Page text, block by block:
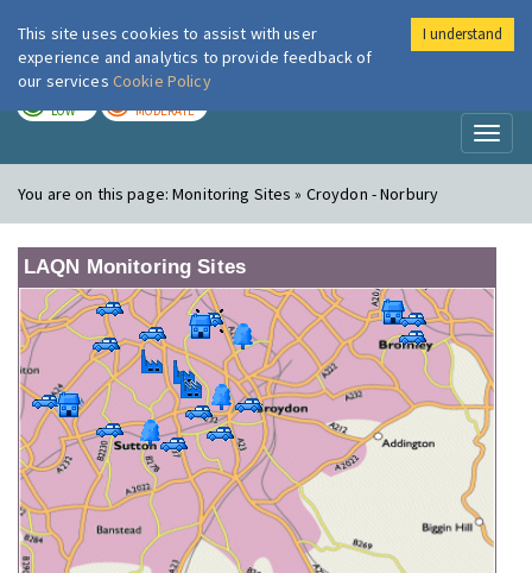
London Air
LOW MODERATE
You are on this page:Monitoring Sites » Croydon - Norbury
LAQN Monitoring Sites
This site uses cookies to assist with user
experience and analytics to provide feedback of
our services Cookie Policy
I understand